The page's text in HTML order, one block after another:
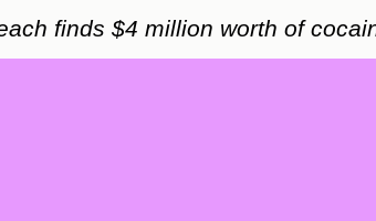
finds $4 million worth of